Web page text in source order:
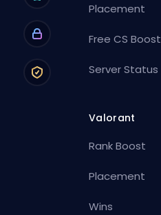
Placement
Free CS Boost
Server Status
Valorant
Rank Boost
Placement
Wins